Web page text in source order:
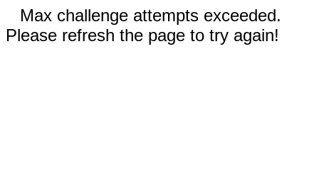
Max challenge attempts exceeded.
Please refresh the page to try again!